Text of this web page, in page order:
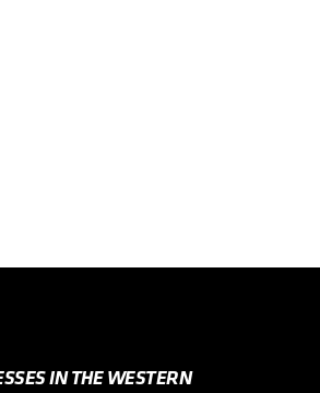
IN THE WESTERN